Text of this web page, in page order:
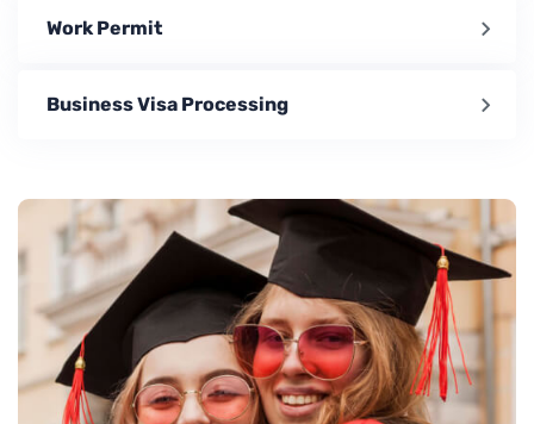
Work Permit
Business Visa Processing